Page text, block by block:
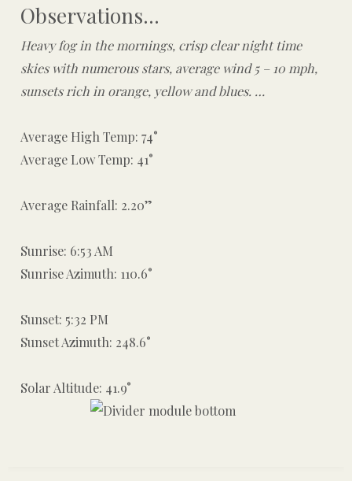
Observations...
Heavy fog in the mornings, crisp clear night time
skies with numerous stars, average wind 5 – 10 mph,
sunsets rich in orange, yellow and blues. …
Average High Temp: 74°
Average Low Temp: 41°
Average Rainfall: 2.20”
Sunrise: 6:53 AM
Sunrise Azimuth: 110.6°
Sunset: 5:32 PM
Sunset Azimuth: 248.6°
Solar Altitude: 41.9°